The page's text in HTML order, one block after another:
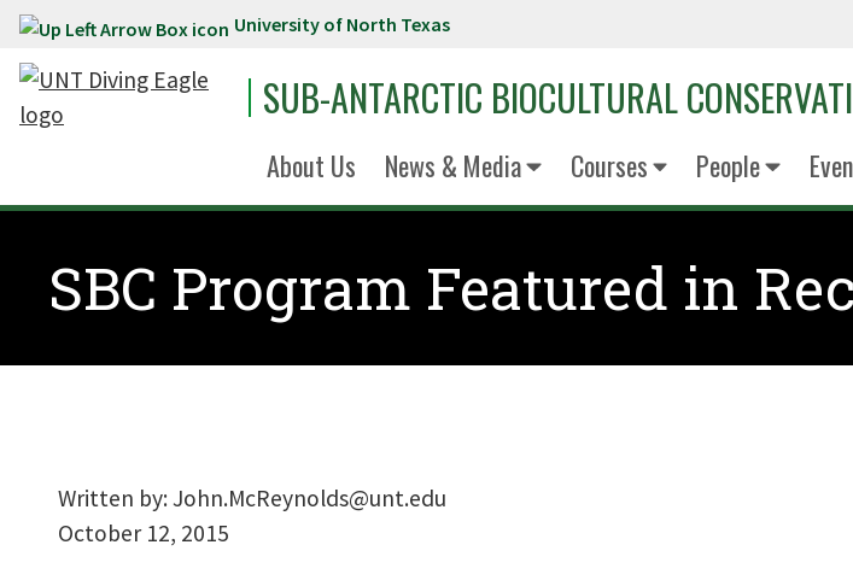
Skip to main content University of North Texas
SUB-ANTARCTIC BIOCULTURAL
About Us News & Media Courses People
SBC Program Featured in
Written by:John.McReynolds@unt.edu
October 12, 2015